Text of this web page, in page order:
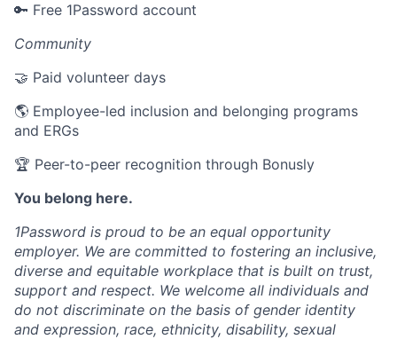
🔑 Free 1Password account
Community
🤝 Paid volunteer days
🌎 Employee-led inclusion and belonging programs
and ERGs
🏆 Peer-to-peer recognition through Bonusly
You belong here.
1Password is proud to be an equal opportunity
employer. We are committed to fostering an inclusive,
diverse and equitable workplace that is built on trust,
support and respect. We welcome all individuals and
do not discriminate on the basis of gender identity
and expression, race, ethnicity, disability, sexual